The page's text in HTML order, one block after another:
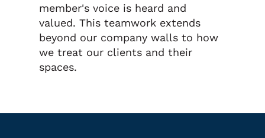
member's voice is heard and
valued. This teamwork extends
beyond our company walls to how
we treat our clients and their
spaces.